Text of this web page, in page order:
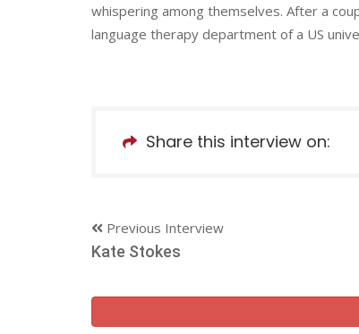
whispering among themselves. After a
language therapy department of a US
Share this interview on:
Previous Interview
Kate Stokes